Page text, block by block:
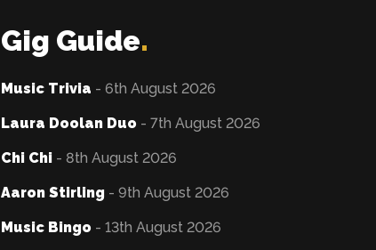
Gig Guide.
Music Trivia - 6th August 2026
Laura Doolan Duo - 7th August 2026
Chi Chi - 8th August 2026
Aaron Stirling - 9th August 2026
Music Bingo - 13th August 2026